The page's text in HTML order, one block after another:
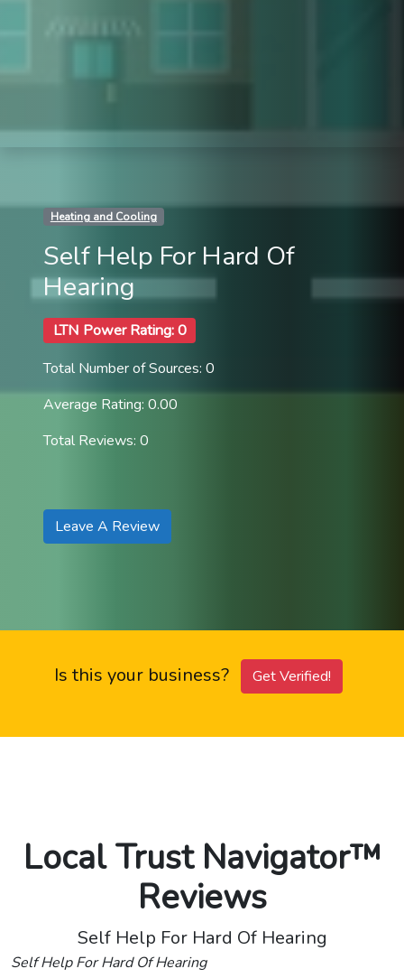
Heating and Cooling
Self Help For Hard Of
Hearing
LTN Power Rating: 0
Total Number of Sources: 0
Average Rating: 0.00
Total Reviews: 0
Leave A Review
Is this your business? Get Verified!
Local Trust Navigator™
Reviews
Self Help For Hard Of Hearing
Self Help For Hard Of Hearing